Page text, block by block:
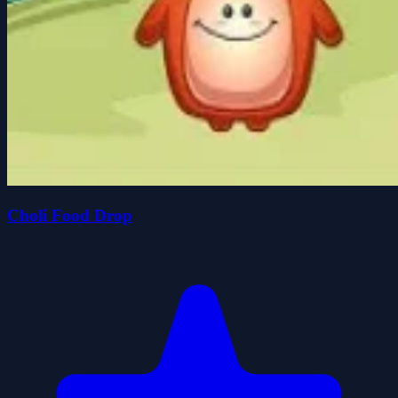
Choli Food Drop